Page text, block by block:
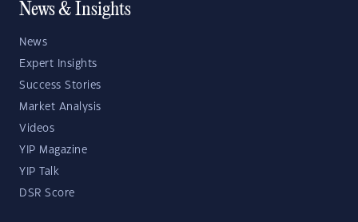
News & Insights
News
Expert Insights
Success Stories
Market Analysis
Videos
YIP Magazine
YIP Talk
DSR Score